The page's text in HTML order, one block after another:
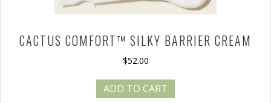
CACTUS COMFORT™ SILKY BARRIER CREAM
$52.00
ADD TO CART